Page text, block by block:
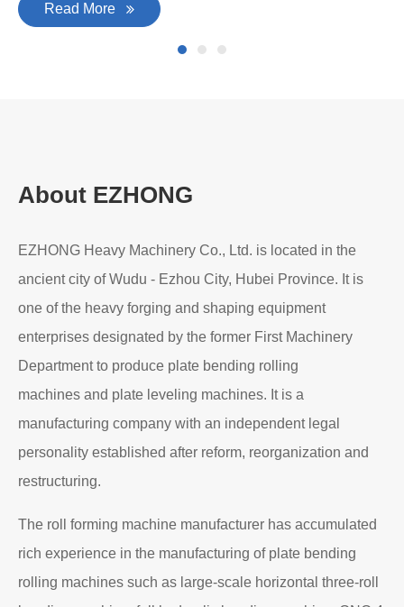
Read More
About EZHONG
EZHONG Heavy Machinery Co., Ltd. is located in the
ancient city of Wudu - Ezhou City, Hubei Province. It is
one of the heavy forging and shaping equipment
enterprises designated by the former First Machinery
Department to produce plate bending rolling
machines and plate leveling machines. It is a
manufacturing company with an independent legal
personality established after reform, reorganization and
restructuring.
The roll forming machine manufacturer has accumulated
rich experience in the manufacturing of plate bending
rolling machines such as large-scale horizontal three-roll